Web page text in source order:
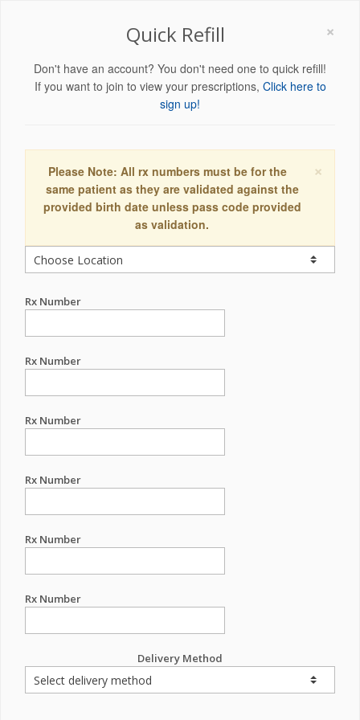
×
Quick Refill
Don't have an account? You don't need one to quick refill!
If you want to join to view your prescriptions, Click here to
sign up!
×
Please Note: All rx numbers must be for the
same patient as they are validated against the
provided birth date unless pass code provided
as validation.
Rx Number
Rx Number
Rx Number
Rx Number
Rx Number
Rx Number
Delivery Method